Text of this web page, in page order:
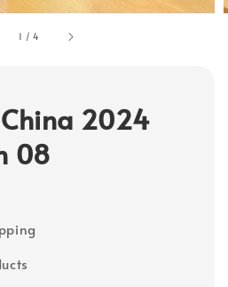
1 /4
2024
08